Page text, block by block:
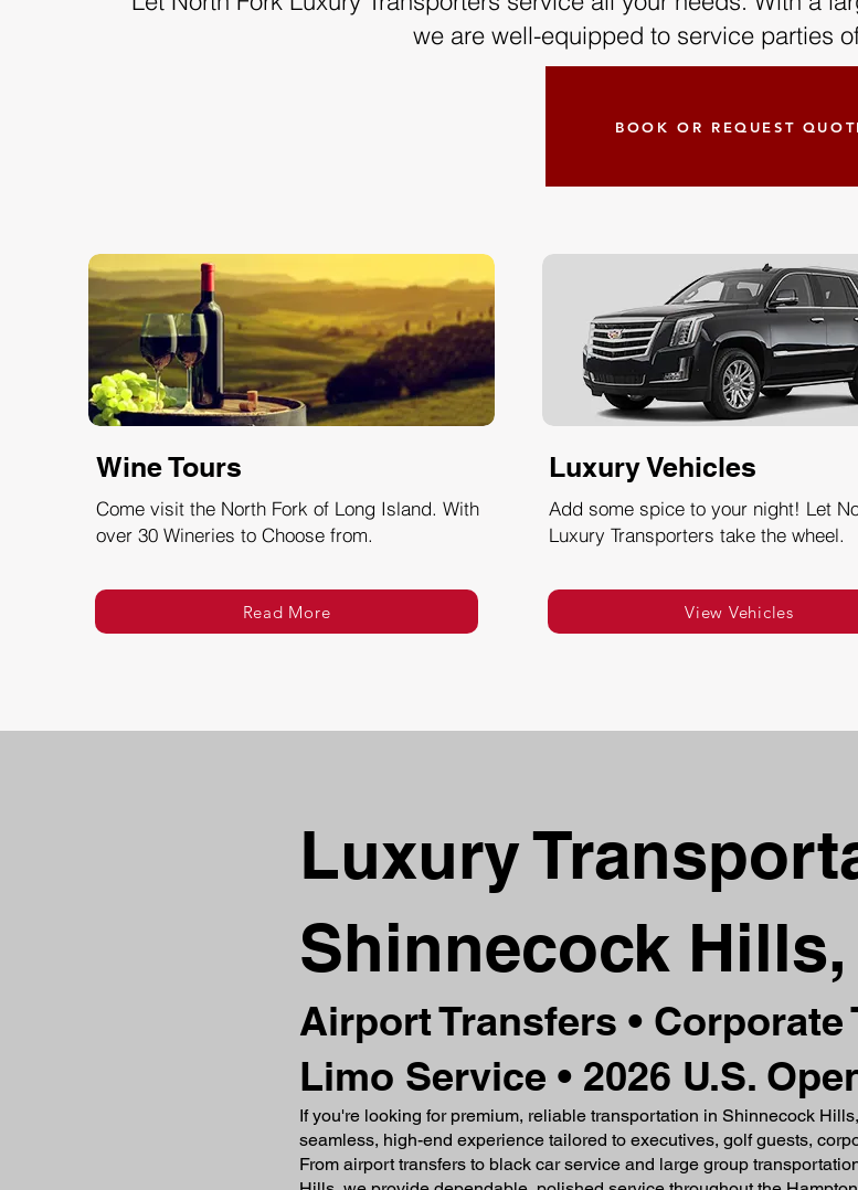
Wine Tours
Come visit the North Fork of Long Island. With
over 30 Wineries to Choose from.
Read More
Luxury Vehicles
Add some spice to your night! Let
Luxury Transporters take the wheel.
View Vehicles
we are well-equipped to service parties
BOOK OR REQUEST
Luxury
Shinnecock Hills,
Airport Transfers • Corporate
Limo Service • 2026 U.S.
If you're looking for premium, reliable transportation in Shinnecock
seamless, high-end experience tailored to executives, golf guests,
From airport transfers to black car service and large group